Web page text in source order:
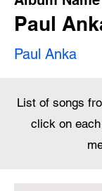
Paul
Paul Anka
List of songs
click on